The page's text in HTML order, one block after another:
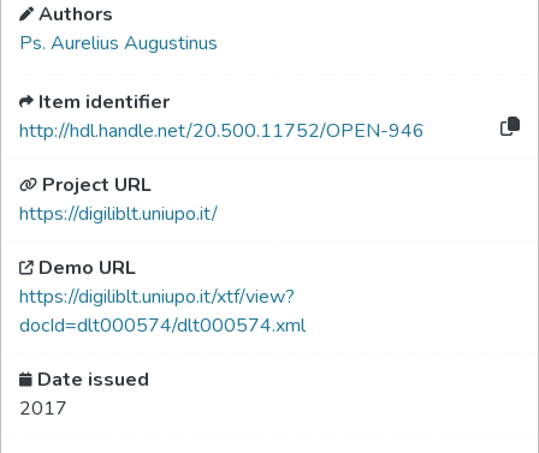
Authors
Ps. Aurelius Augustinus
Item identifier
http://hdl.handle.net/20.500.11752/OPEN-946
Project URL
https://digiliblt.uniupo.it/
Demo URL
https://digiliblt.uniupo.it/xtf/view?
docId=dlt000574/dlt000574.xml
Date issued
2017